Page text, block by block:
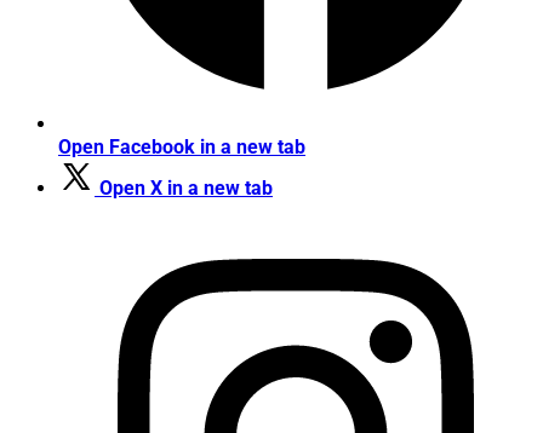
Open Facebook in a new tab
Open X in a new tab